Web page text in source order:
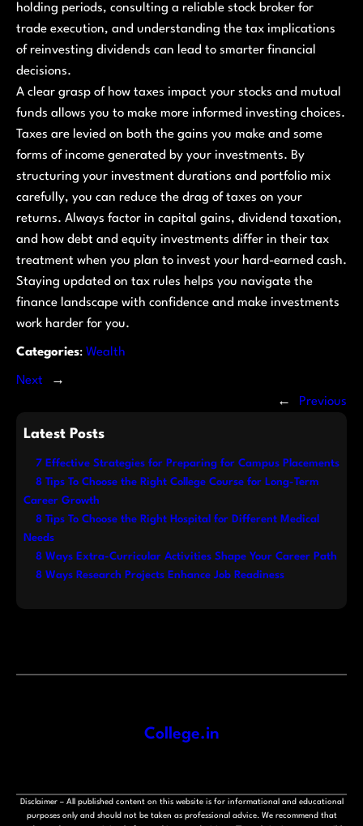
holding periods, consulting a reliable stock broker for
trade execution, and understanding the tax implications
of reinvesting dividends can lead to smarter financial
decisions.
A clear grasp of how taxes impact your stocks and mutual
funds allows you to make more informed investing choices.
Taxes are levied on both the gains you make and some
forms of income generated by your investments. By
structuring your investment durations and portfolio mix
carefully, you can reduce the drag of taxes on your
returns. Always factor in capital gains, dividend taxation,
and how debt and equity investments differ in their tax
treatment when you plan to invest your hard-earned cash.
Staying updated on tax rules helps you navigate the
finance landscape with confidence and make investments
work harder for you.
Categories: Wealth
Next
→
←
Previous
Latest Posts
7 Effective Strategies for Preparing for Campus Placements
8 Tips To Choose the Right College Course for Long-Term
Career Growth
8 Tips To Choose the Right Hospital for Different Medical
Needs
8 Ways Extra-Curricular Activities Shape Your Career Path
8 Ways Research Projects Enhance Job Readiness
College.in
Disclaimer – All published content on this website is for informational and educational
purposes only and should not be taken as professional advice. We recommend that